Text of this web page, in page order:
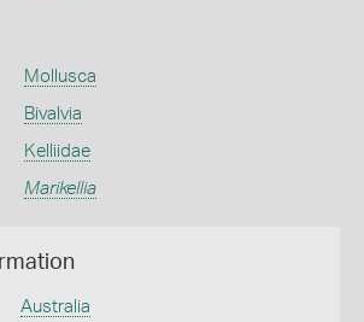
Mollusca
Bivalvia
Kelliidae
Marikellia
Australia